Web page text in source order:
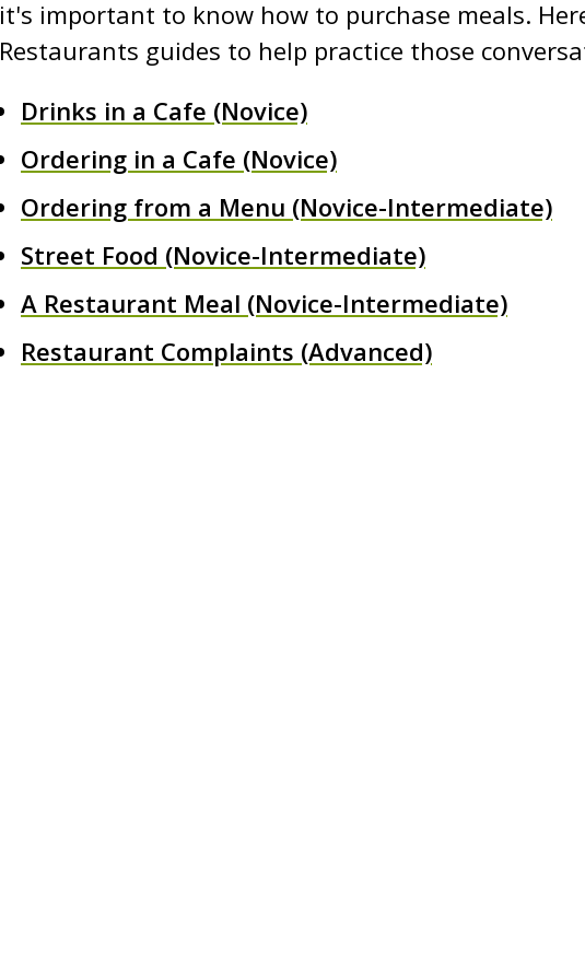
it's important to know how to purchase meals.
Restaurants guides to help practice those
Drinks in a Cafe (Novice)
Ordering in a Cafe (Novice)
Ordering from a Menu (Novice-Intermediate)
Street Food (Novice-Intermediate)
A Restaurant Meal (Novice-Intermediate)
Restaurant Complaints (Advanced)